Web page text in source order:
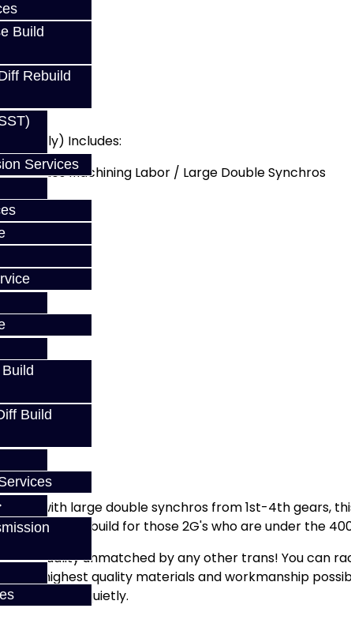
Build
Rebuild
Services
Build
Only) Includes:
Includes Machining Labor / Large Double Synchros
with large double synchros from 1st-4th gears,
is the perfect build for those 2G's who are under the
and quality unmatched by any other trans! You can
the highest quality materials and workmanship
and operate quietly.